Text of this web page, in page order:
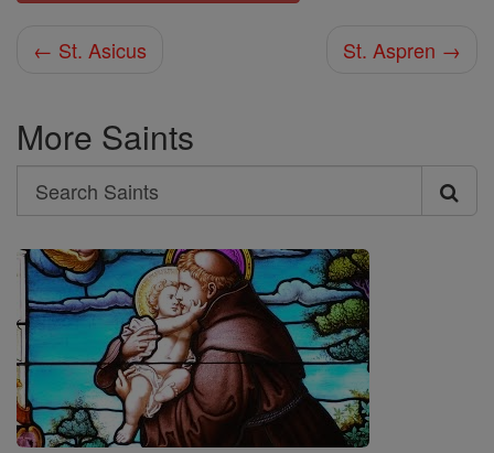
← St. Asicus St. Aspren →
More Saints
Search
Search
Saints